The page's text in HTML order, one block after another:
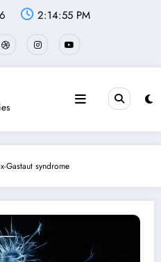
2:14:55 PM
Gastaut syndrome